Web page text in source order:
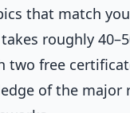
that match
roughly
two free
of the major